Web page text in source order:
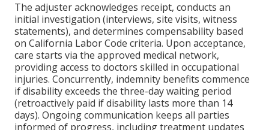
The adjuster acknowledges receipt, conducts an
initial investigation (interviews, site visits, witness
statements), and determines compensability based
on California Labor Code criteria. Upon acceptance,
care starts via the approved medical network,
providing access to doctors skilled in occupational
injuries. Concurrently, indemnity benefits commence
if disability exceeds the three-day waiting period
(retroactively paid if disability lasts more than 14
days). Ongoing communication keeps all parties
informed of progress, including treatment updates